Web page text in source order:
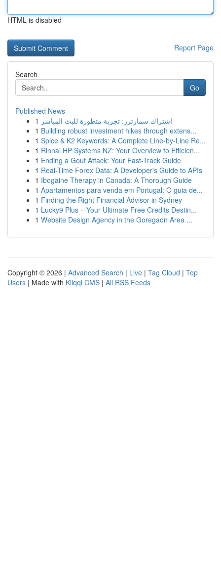
HTML is disabled
Report Page
Search
Go
Published News
1 اشتراك سمارترز: تجربة متطورة للبث المباشر
1 Building robust investment hikes through extens...
1 Spice & K2 Keywords: A Complete Line-by-Line Re...
1 Rinnai HP Systems NZ: Your Overview to Efficien...
1 Ending a Gout Attack: Your Fast-Track Guide
1 Real-Time Forex Data: A Developer's Guide to APIs
1 Ibogaine Therapy in Canada: A Thorough Guide
1 Apartamentos para venda em Portugal: O guia de...
1 Finding the Right Financial Advisor in Sydney
1 Lucky9 Plus – Your Ultimate Free Credits Destin...
1 Website Design Agency in the Goregaon Area ...
Copyright © 2026 | Advanced Search | Live | Tag Cloud | Top
Users | Made with Kliqqi CMS | All RSS Feeds